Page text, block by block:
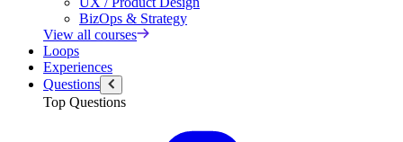
BizOps & Strategy
View all courses
Loops
Experiences
Questions
Top Questions